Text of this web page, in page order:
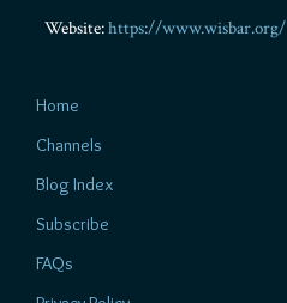
Website:https://www.wisbar.org/
Home
Channels
Blog Index
Subscribe
FAQs